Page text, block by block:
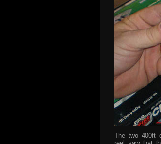
The two 400ft